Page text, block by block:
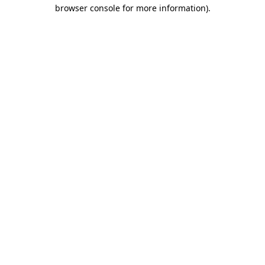
browser console for more information).